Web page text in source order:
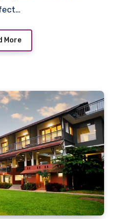
More